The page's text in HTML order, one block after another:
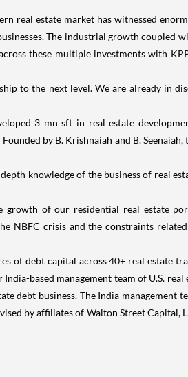
real estate market has witnessed
The industrial growth coupled
these multiple investments with
to the next level. We are already in
3 mn sft in real estate
by B. Krishnaiah and B.
knowledge of the business of real
growth of our residential real estate
NBFC crisis and the constraints
of debt capital across 40+ real estate
based management team of U.S.
debt business. The India management
by affiliates of Walton Street Capital,